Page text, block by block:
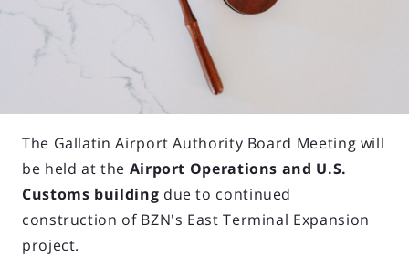
The Gallatin Airport Authority Board Meeting will
be held at the Airport Operations and U.S.
Customs building due to continued
construction of BZN's East Terminal Expansion
project.